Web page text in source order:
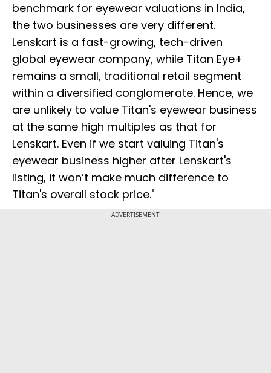
benchmark for eyewear valuations in India,
the two businesses are very different.
Lenskart is a fast-growing, tech-driven
global eyewear company, while Titan Eye+
remains a small, traditional retail segment
within a diversified conglomerate. Hence, we
are unlikely to value Titan's eyewear business
at the same high multiples as that for
Lenskart. Even if we start valuing Titan's
eyewear business higher after Lenskart's
listing, it won’t make much difference to
Titan's overall stock price."
ADVERTISEMENT